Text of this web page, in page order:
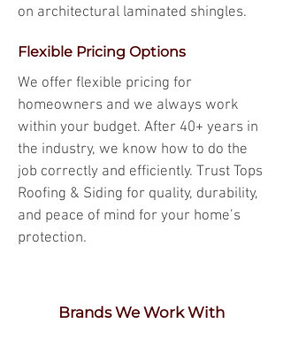
on architectural laminated shingles.
Flexible Pricing Options
We offer flexible pricing for
homeowners and we always work
within your budget. After 40+ years in
the industry, we know how to do the
job correctly and efficiently. Trust Tops
Roofing & Siding for quality, durability,
and peace of mind for your home’s
protection.
Brands We Work With